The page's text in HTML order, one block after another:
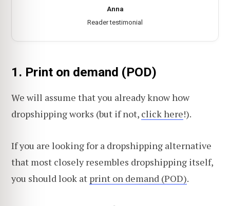
Anna
Reader testimonial
1. Print on demand (POD)
We will assume that you already know how
dropshipping works (but if not, click here!).
If you are looking for a dropshipping alternative
that most closely resembles dropshipping itself,
you should look at print on demand (POD).